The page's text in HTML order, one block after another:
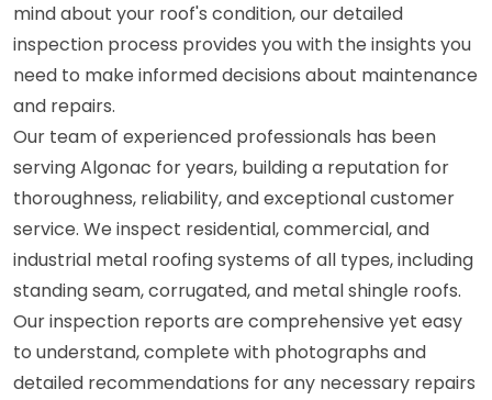
mind about your roof's condition, our detailed
inspection process provides you with the insights you
need to make informed decisions about maintenance
and repairs.
Our team of experienced professionals has been
serving Algonac for years, building a reputation for
thoroughness, reliability, and exceptional customer
service. We inspect residential, commercial, and
industrial metal roofing systems of all types, including
standing seam, corrugated, and metal shingle roofs.
Our inspection reports are comprehensive yet easy
to understand, complete with photographs and
detailed recommendations for any necessary repairs